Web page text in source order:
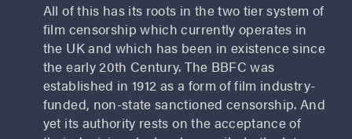
All of this has its roots in the two tier system of
film censorship which currently operates in
the UK and which has been in existence since
the early 20th Century. The BBFC was
established in 1912 as a form of film industry-
funded, non-state sanctioned censorship. And
yet its authority rests on the acceptance of